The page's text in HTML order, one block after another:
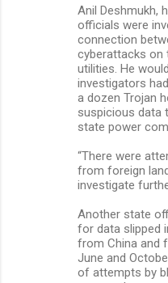
Anil Deshmukh,
officials were
connection
cyberattacks on
utilities. He
investigators
a dozen Trojan
suspicious data
state power
“There were
from foreign
investigate
Another state
for data slipped
from China and
June and
of attempts by